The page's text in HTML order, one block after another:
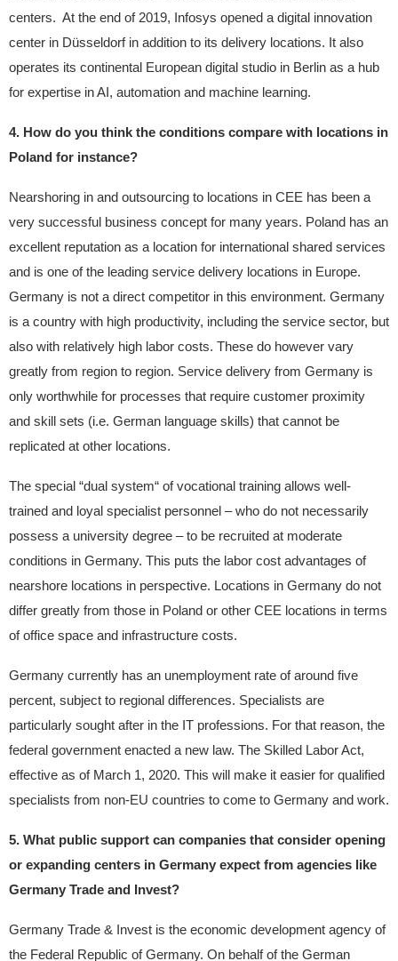
centers. At the end of 2019, Infosys opened a digital innovation
center in Düsseldorf in addition to its delivery locations. It also
operates its continental European digital studio in Berlin as a hub
for expertise in AI, automation and machine learning.
4. How do you think the conditions compare with locations in
Poland for instance?
Nearshoring in and outsourcing to locations in CEE has been a
very successful business concept for many years. Poland has an
excellent reputation as a location for international shared services
and is one of the leading service delivery locations in Europe.
Germany is not a direct competitor in this environment. Germany
is a country with high productivity, including the service sector, but
also with relatively high labor costs. These do however vary
greatly from region to region. Service delivery from Germany is
only worthwhile for processes that require customer proximity
and skill sets (i.e. German language skills) that cannot be
replicated at other locations.
The special “dual system“ of vocational training allows well-
trained and loyal specialist personnel – who do not necessarily
possess a university degree – to be recruited at moderate
conditions in Germany. This puts the labor cost advantages of
nearshore locations in perspective. Locations in Germany do not
differ greatly from those in Poland or other CEE locations in terms
of office space and infrastructure costs.
Germany currently has an unemployment rate of around five
percent, subject to regional differences. Specialists are
particularly sought after in the IT professions. For that reason, the
federal government enacted a new law. The Skilled Labor Act,
effective as of March 1, 2020. This will make it easier for qualified
specialists from non-EU countries to come to Germany and work.
5. What public support can companies that consider opening
or expanding centers in Germany expect from agencies like
Germany Trade and Invest?
Germany Trade & Invest is the economic development agency of
the Federal Republic of Germany. On behalf of the German